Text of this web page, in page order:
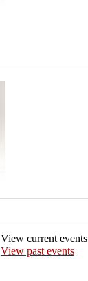
View current events
View past events